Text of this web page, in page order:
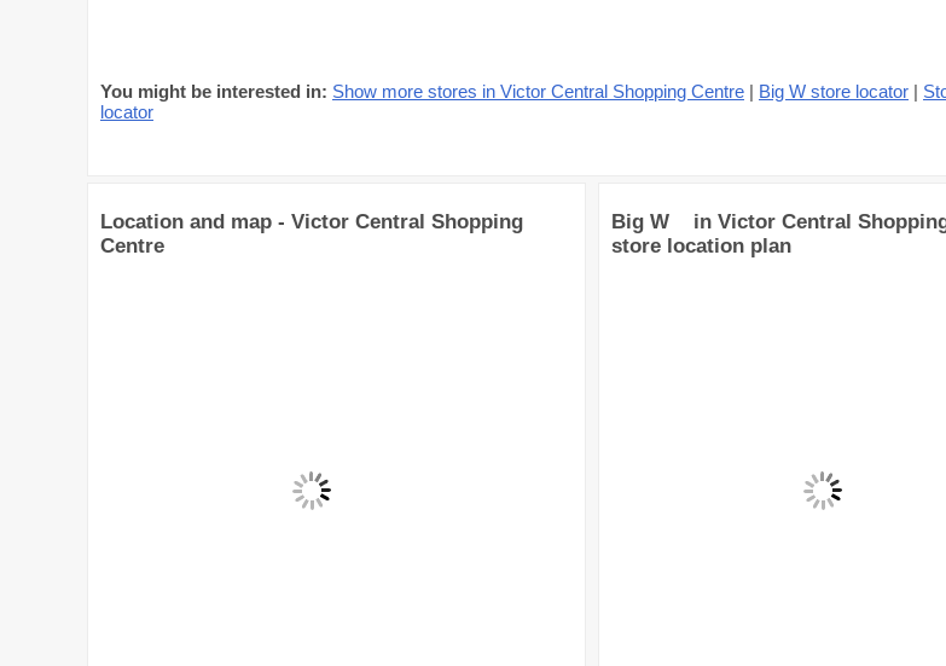
You might be interested in: Show more stores in Victor Central Shopping Centre | Big W store locator |
locator
Location and map - Victor Central Shopping
Centre
Big W in Victor Central
store location plan